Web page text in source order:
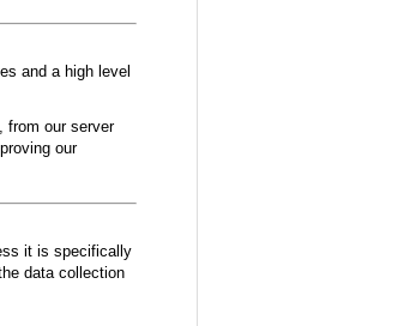
and a high level
from our server
our
it is specifically
data collection